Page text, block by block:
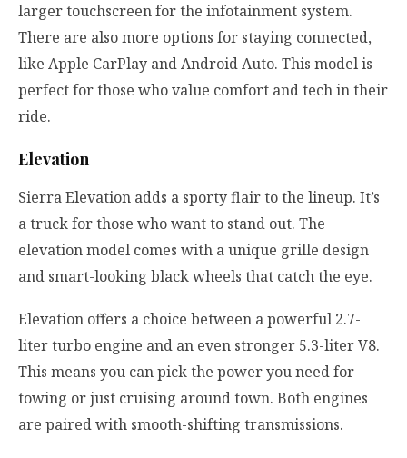
larger touchscreen for the infotainment system.
There are also more options for staying connected,
like Apple CarPlay and Android Auto. This model is
perfect for those who value comfort and tech in their
ride.
Elevation
Sierra Elevation adds a sporty flair to the lineup. It’s
a truck for those who want to stand out. The
elevation model comes with a unique grille design
and smart-looking black wheels that catch the eye.
Elevation offers a choice between a powerful 2.7-
liter turbo engine and an even stronger 5.3-liter V8.
This means you can pick the power you need for
towing or just cruising around town. Both engines
are paired with smooth-shifting transmissions.